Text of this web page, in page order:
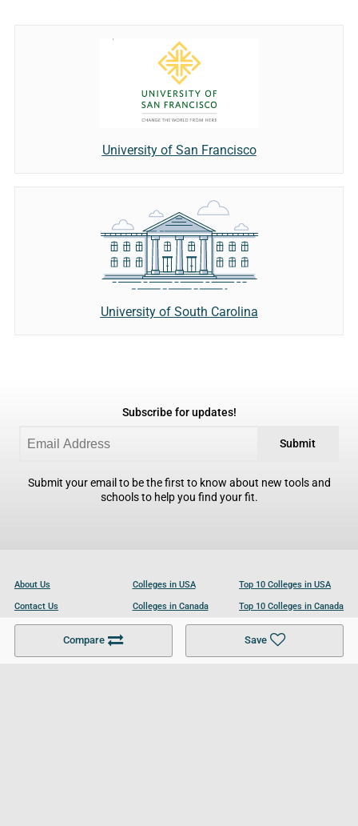
Compare Save
University of San Francisco
University of South Carolina
Subscribe for updates!
Submit
Submit your email to be the first to know about new tools and
schools to help you find your fit.
About Us
Contact Us
Become a Partner
Colleges in USA
Colleges in Canada
Colleges in UK
Top 10 Colleges in USA
Top 10 Colleges in Canada
Top 10 Colleges in UK